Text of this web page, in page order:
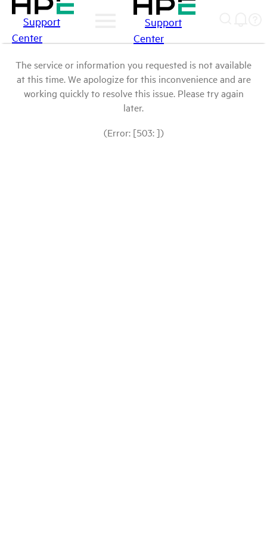
Support
Center
Support
Center
The service or information you requested is not available
at this time. We apologize for this inconvenience and are
working quickly to resolve this issue. Please try again
later.
(Error: [503: ])